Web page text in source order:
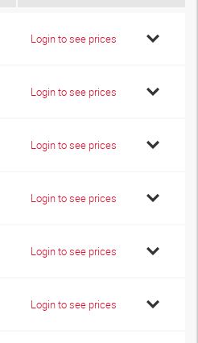
Login to see prices
Login to see prices
Login to see prices
Login to see prices
Login to see prices
Login to see prices